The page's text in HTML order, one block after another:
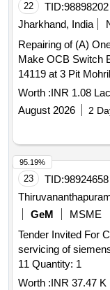
USE IN
COACHES.
SERIAL NO. 39
EL/7.1.108/
BOM: ABB,
Warranty Period:
22 TID:98898202
Jharkhand, India
Repairing of (A)
Make OCB Switch
14119 at 3 Pit
Amps 440 Volt
Id.No KJ/5 at
Worth :INR 1.08 Lac
August 2026
2
23 TID:98924658
GeM
MSME
Tender Invited For
servicing of
11 Quantity: 1
Worth :INR 37.47 K
95.19%